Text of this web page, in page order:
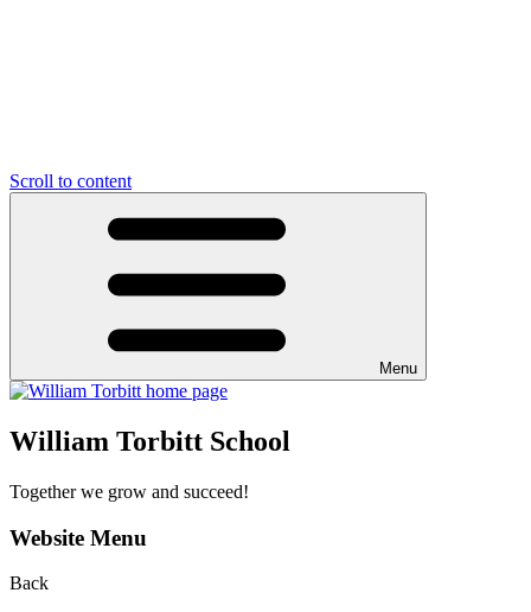
Scroll to content
Menu
William Torbitt School
Together we grow and succeed!
Website Menu
Back